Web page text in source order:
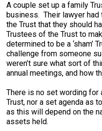
A couple set up a family
business. Their lawyer
the Trust that they should
Trustees of the Trust to
determined to be a ‘sham’
challenge from someone
weren’t sure what sort of
annual meetings, and how
There is no set wording for
Trust, nor a set agenda as
as this will depend on the
assets held.